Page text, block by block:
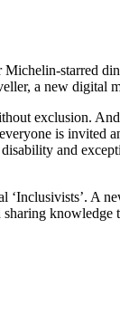
starred
a new digital
exclusion.
is invited
and
A